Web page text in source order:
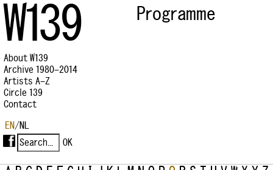
Programme
W139
About W139
Archive 1980–2014
Artists A–Z
Circle 139
Contact
EN/NL